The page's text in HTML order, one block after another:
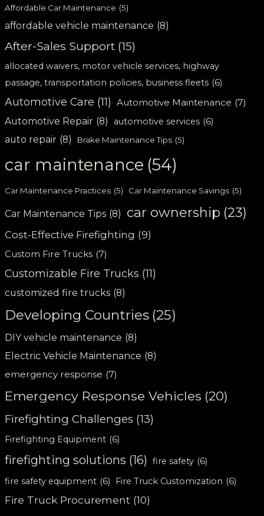
Affordable Car Maintenance (5)
affordable vehicle maintenance (8)
After-Sales Support (15)
allocated waivers, motor vehicle services, highway
passage, transportation policies, business fleets (6)
Automotive Care (11) Automotive Maintenance (7)
Automotive Repair (8) automotive services (6)
auto repair (8) Brake Maintenance Tips (5)
car maintenance (54)
Car Maintenance Practices (5) Car Maintenance Savings (5)
Car Maintenance Tips (8) car ownership (23)
Cost-Effective Firefighting (9)
Custom Fire Trucks (7)
Customizable Fire Trucks (11)
customized fire trucks (8)
Developing Countries (25)
DIY vehicle maintenance (8)
Electric Vehicle Maintenance (8)
emergency response (7)
Emergency Response Vehicles (20)
Firefighting Challenges (13)
Firefighting Equipment (6)
firefighting solutions (16) fire safety (6)
fire safety equipment (6) Fire Truck Customization (6)
Fire Truck Procurement (10)